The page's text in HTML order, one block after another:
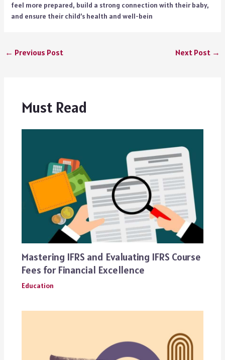
feel more prepared, build a strong connection with their baby,
and ensure their child’s health and well-bein
← Previous Post Next Post →
Must Read
Mastering IFRS and Evaluating IFRS Course
Fees for Financial Excellence
Education